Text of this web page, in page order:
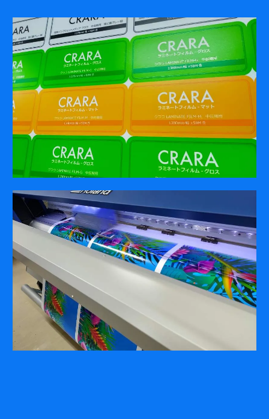
SOFTWARE & APPS
VERSAWORKS
ROLAND DG CONNECT
COMPANY
PRESS RELEASES
INTERNATIONAL PARTNERS
Use of Website
Privacy Policy
Social Media Policy
Contact Us